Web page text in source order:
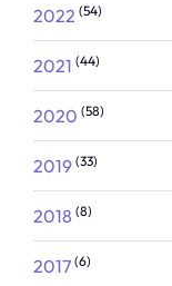
2022 (54)
2021 (44)
2020 (58)
2019 (33)
2018 (8)
2017 (6)